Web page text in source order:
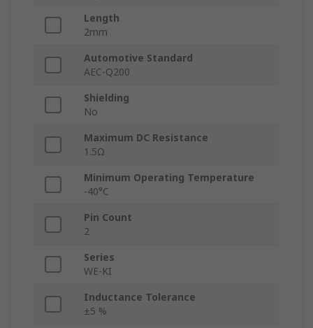
Length
2mm
Automotive Standard
AEC-Q200
Shielding
No
Maximum DC Resistance
1.5Ω
Minimum Operating Temperature
-40°C
Pin Count
2
Series
WE-KI
Inductance Tolerance
±5 %